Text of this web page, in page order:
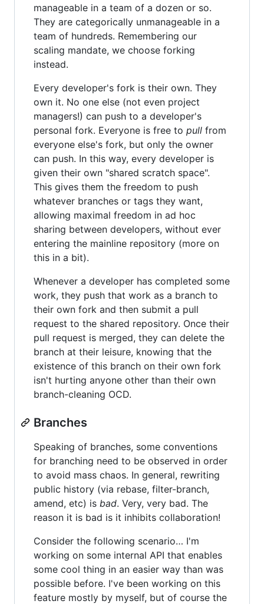
manageable in a team of a dozen or so.
They are categorically unmanageable in a
team of hundreds. Remembering our
scaling mandate, we choose forking
instead.
Every developer's fork is their own. They
own it. No one else (not even project
managers!) can push to a developer's
personal fork. Everyone is free to pull from
everyone else's fork, but only the owner
can push. In this way, every developer is
given their own "shared scratch space".
This gives them the freedom to push
whatever branches or tags they want,
allowing maximal freedom in ad hoc
sharing between developers, without ever
entering the mainline repository (more on
this in a bit).
Whenever a developer has completed some
work, they push that work as a branch to
their own fork and then submit a pull
request to the shared repository. Once their
pull request is merged, they can delete the
branch at their leisure, knowing that the
existence of this branch on their own fork
isn't hurting anyone other than their own
branch-cleaning OCD.
Branches
Speaking of branches, some conventions
for branching need to be observed in order
to avoid mass chaos. In general, rewriting
public history (via rebase, filter-branch,
amend, etc) is bad. Very, very bad. The
reason it is bad is it inhibits collaboration!
Consider the following scenario… I'm
working on some internal API that enables
some cool thing in an easier way than was
possible before. I've been working on this
feature mostly by myself, but of course the